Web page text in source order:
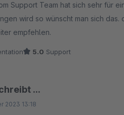
Support Team hat sich sehr für
wird so wünscht man sich das.
empfehlen.
5.0 Support
...
2023 13:18